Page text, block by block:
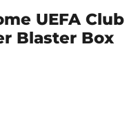
UEFA Club
Blaster Box